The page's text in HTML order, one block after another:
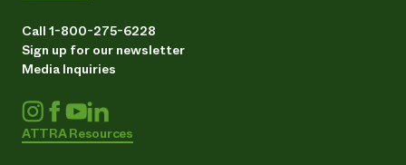
Call 1-800-275-6228
Sign up for our newsletter
Media Inquiries
ATTRA Resources